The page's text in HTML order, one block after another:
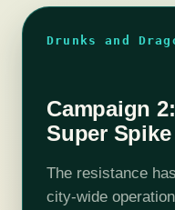
Drunks and
Campaign
Super
The resistance
city-wide